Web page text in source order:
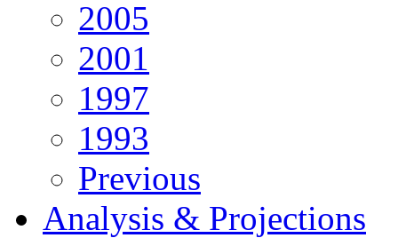
2005
2001
1997
1993
Previous
Analysis & Projections